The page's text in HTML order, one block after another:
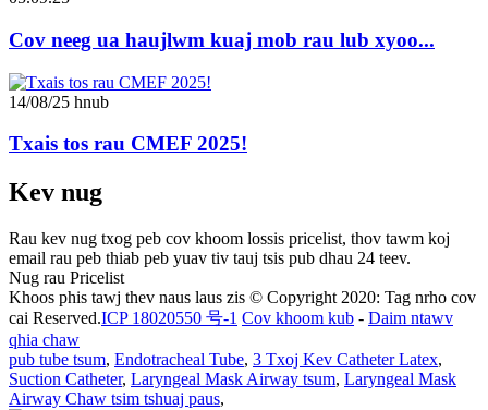
Cov neeg ua haujlwm kuaj mob rau lub xyoo...
14/08/25 hnub
Txais tos rau CMEF 2025!
Kev nug
Rau kev nug txog peb cov khoom lossis pricelist, thov tawm koj
email rau peb thiab peb yuav tiv tauj tsis pub dhau 24 teev.
Nug rau Pricelist
Khoos phis tawj thev naus laus zis © Copyright 2020: Tag nrho cov
cai Reserved.ICP 18020550 号-1 Cov khoom kub - Daim ntawv
qhia chaw
pub tube tsum, Endotracheal Tube, 3 Txoj Kev Catheter Latex,
Suction Catheter, Laryngeal Mask Airway tsum, Laryngeal Mask
Airway Chaw tsim tshuaj paus,